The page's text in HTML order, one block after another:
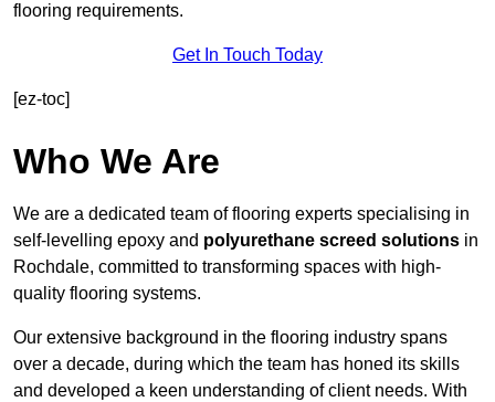
flooring requirements.
Get In Touch Today
[ez-toc]
Who We Are
We are a dedicated team of flooring experts specialising in
self-levelling epoxy and polyurethane screed solutions in
Rochdale, committed to transforming spaces with high-
quality flooring systems.
Our extensive background in the flooring industry spans
over a decade, during which the team has honed its skills
and developed a keen understanding of client needs. With